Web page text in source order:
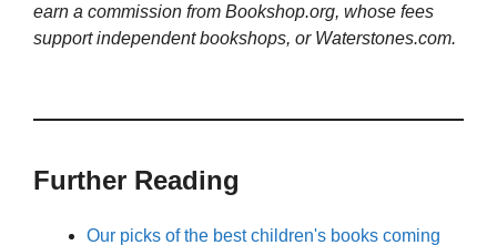
earn a commission from Bookshop.org, whose fees
support independent bookshops, or Waterstones.com.
Further Reading
Our picks of the best children's books coming